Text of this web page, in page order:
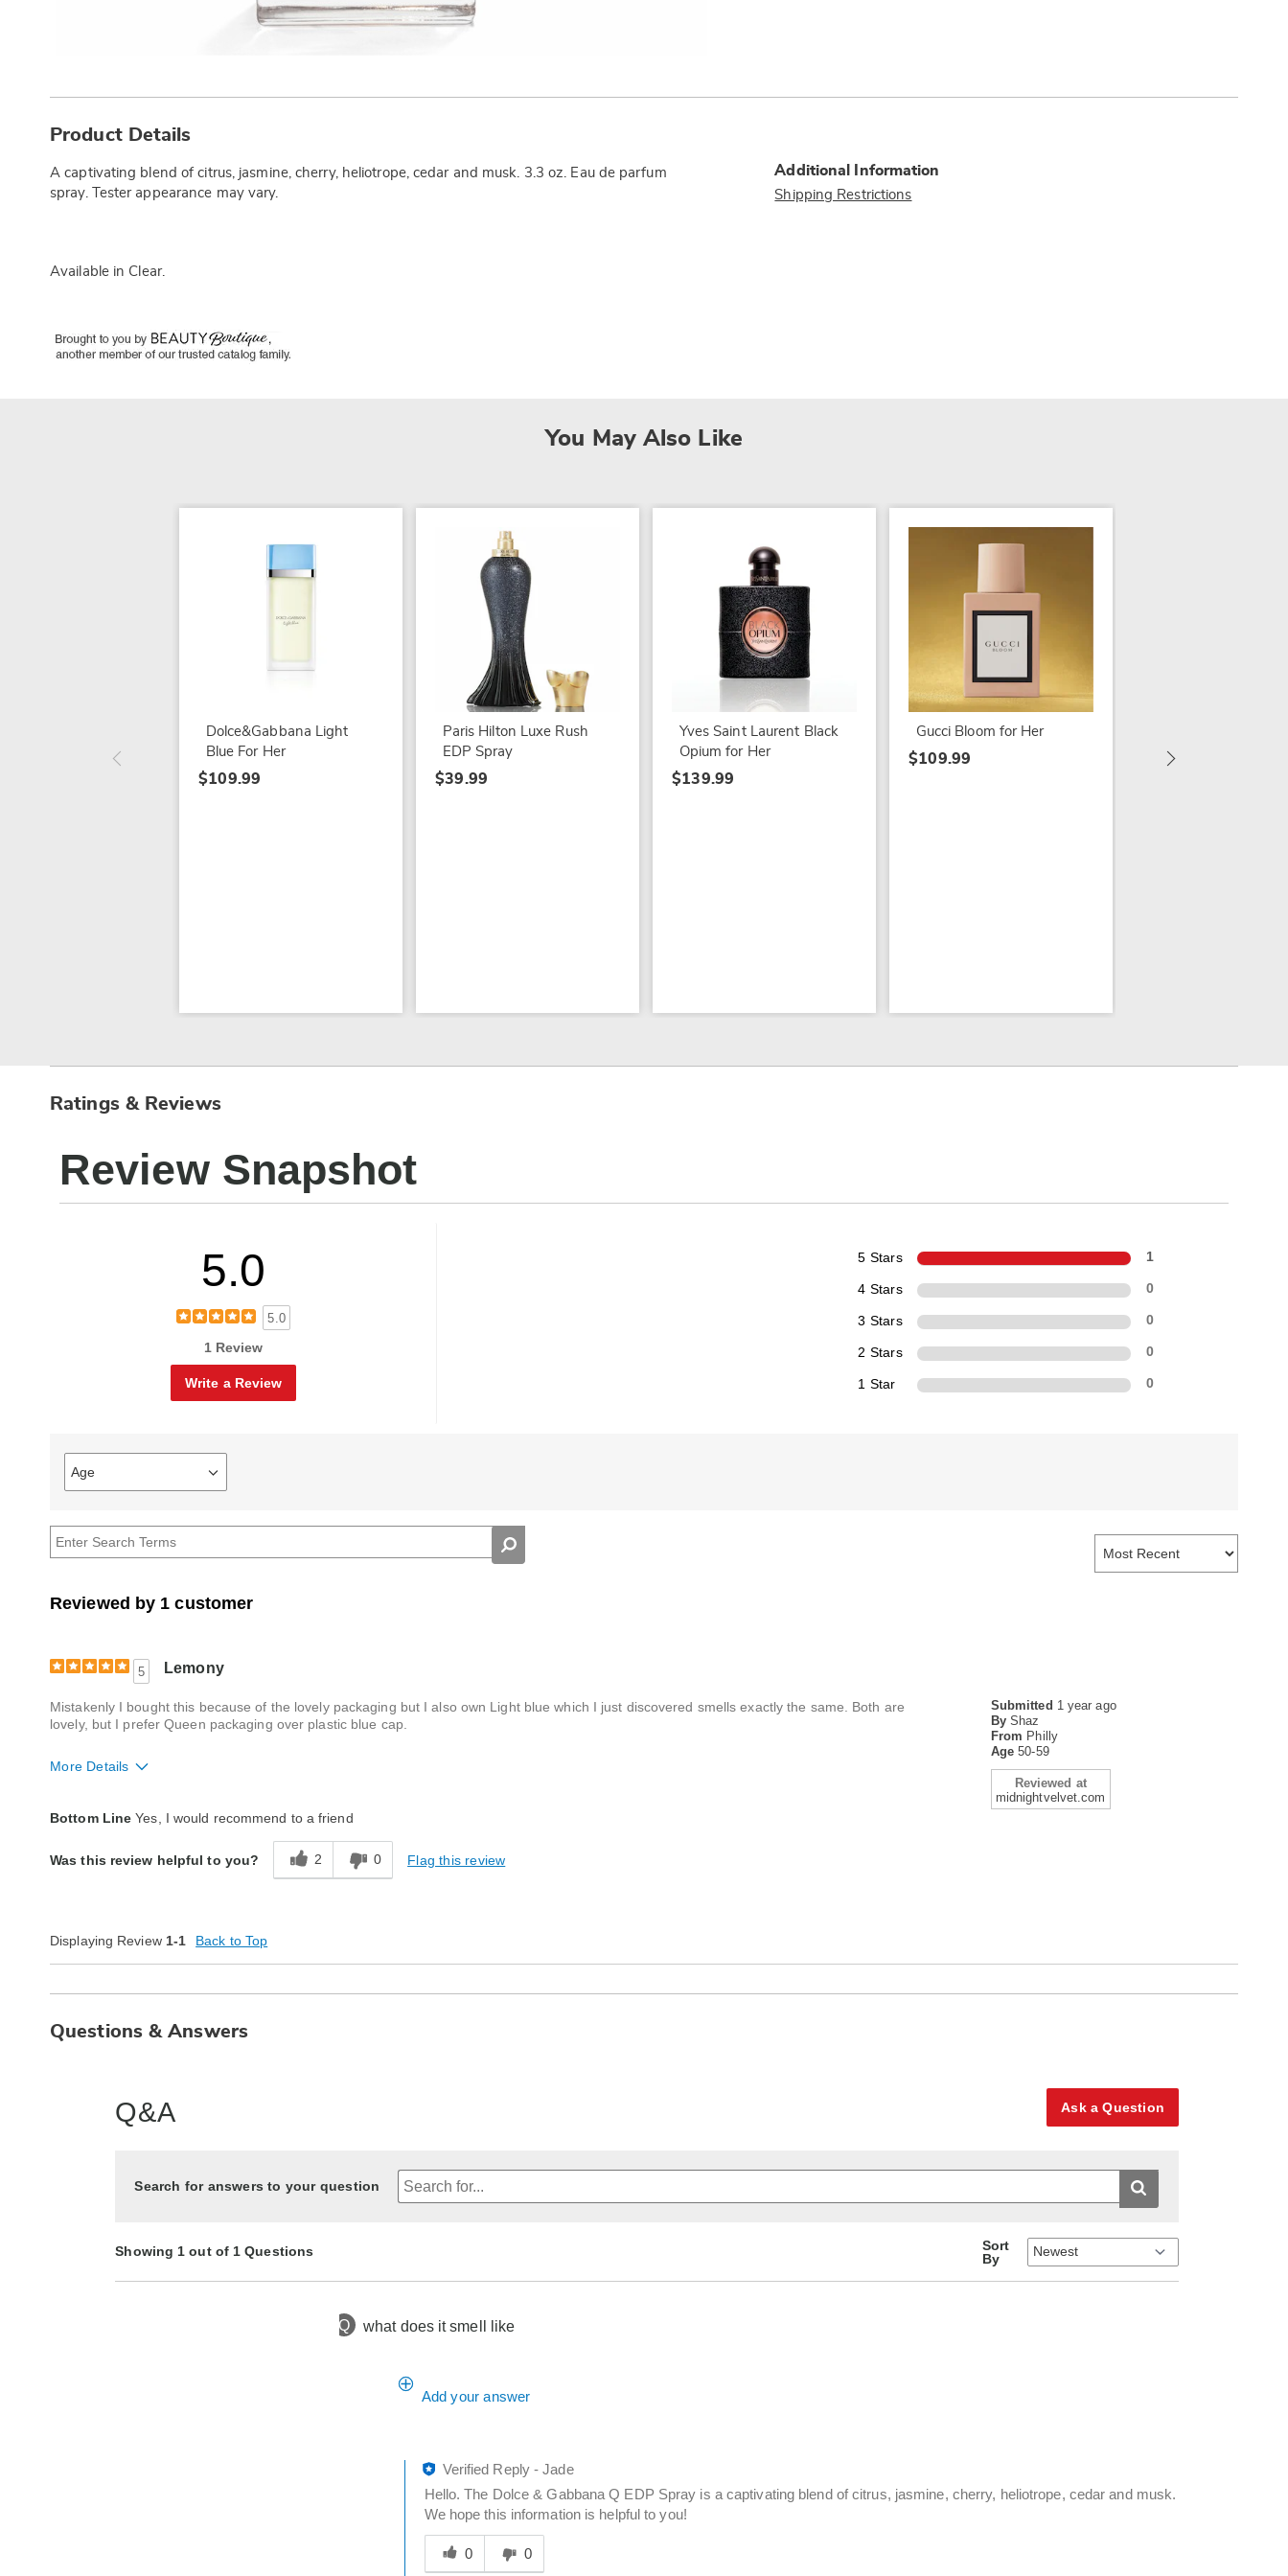
Information
Product Details
A captivating blend of citrus, jasmine, cherry, heliotrope, cedar and musk. 3.3 oz. Eau de parfum
spray. Tester appearance may vary.
Available in Clear.
Additional Information
Shipping Restrictions
You May Also Like
Dolce&Gabbana Light
Blue For Her
$109.99
Paris Hilton Luxe Rush
EDP Spray
$39.99
Yves Saint Laurent Black
Opium for Her
$139.99
Gucci Bloom for Her
$109.99
Ratings & Reviews
Review Snapshot
5.0
5.0
1 Review
Write a Review
5 Stars 1
4 Stars 0
3 Stars 0
2 Stars 0
1 Star 0
Age
Filter
reviews
Age
Reviewed by 1 customer
5 Lemony
Submitted 1 year ago
By Shaz
From Philly
Age50-59
Reviewed at
midnightvelvet.com
Mistakenly I bought this because of the lovely packaging but I also own Light blue which I just discovered smells exactly the same. Both are
lovely, but I prefer Queen packaging over plastic blue cap.
More Details
Bottom Line Yes, I would recommend to a friend
Was this review helpful to you? 2 0 Flag this review
Displaying Review 1-1 Back to Top
Questions & Answers
Q&A Ask a Question
Search for answers to your question
Showing 1 out of 1 Questions
Sort
By
Q what does it smell like
Add your answer
Verified Reply-Jade
Hello. The Dolce & Gabbana Q EDP Spray is a captivating blend of citrus, jasmine, cherry, heliotrope, cedar and musk.
We hope this information is helpful to you!
Was
this
0 0